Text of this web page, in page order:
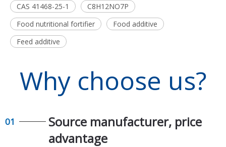
CAS 41468-25-1
C8H12NO7P
Food nutritional fortifier
Food additive
Feed additive
Why choose us?
01
Source manufacturer, price
advantage​​​​​​​